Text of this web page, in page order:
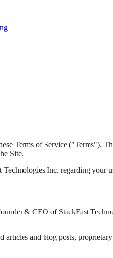
Terms of Service ("Terms").
Site.
Inc. regarding your
& CEO of StackFast
and blog posts,